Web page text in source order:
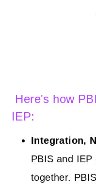
Here's how
IEP:
Integration,
PBIS and
together.